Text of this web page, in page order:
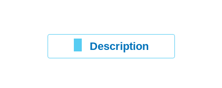
Description